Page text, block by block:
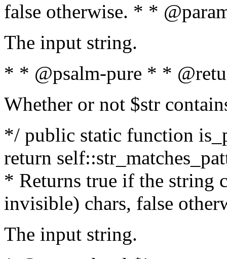
false otherwise. * *
The input string.
* * @psalm-pure * *
Whether or not $str
*/ public static function
return
* Returns true if the string
invisible) chars, false
The input string.